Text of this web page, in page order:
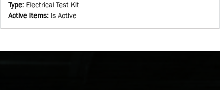
Type: Electrical Test Kit
Active Items: Is Active